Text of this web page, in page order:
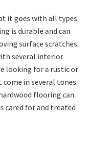
it goes with all types
is durable and can
surface scratches.
several interior
looking for a rustic or
in several tones
flooring can
cared for and treated